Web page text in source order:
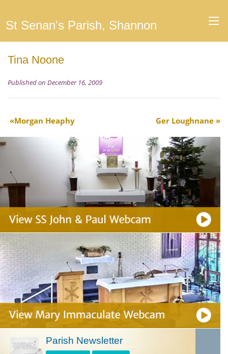
St Senan's Parish, Shannon
Tina Noone
Published on December 16, 2009
Morgan Heaphy Ger Loughnane
Parish Newsletter